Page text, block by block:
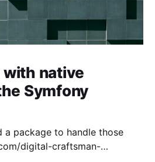
with native
Symfony
a package to handle those
digital-craftsman-